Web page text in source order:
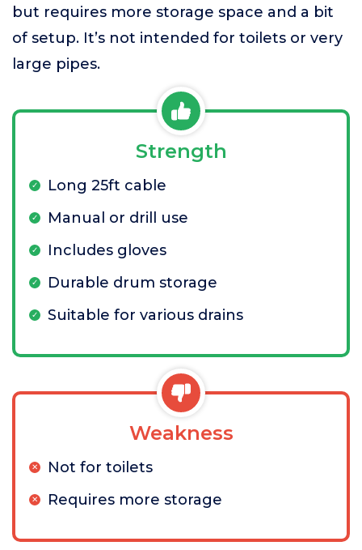
but requires more storage space and a bit
of setup. It’s not intended for toilets or very
large pipes.
Strength
Long 25ft cable
Manual or drill use
Includes gloves
Durable drum storage
Suitable for various drains
Weakness
Not for toilets
Requires more storage